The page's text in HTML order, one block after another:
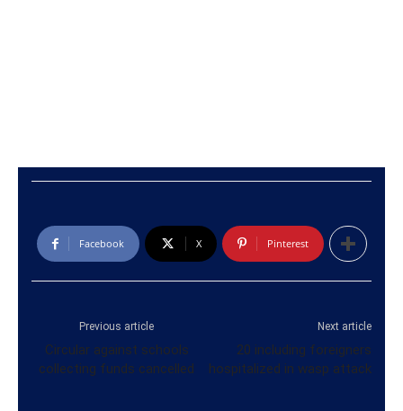
Facebook X Pinterest
Previous article
Circular against schools
collecting funds cancelled
Next article
20 including foreigners
hospitalized in wasp attack